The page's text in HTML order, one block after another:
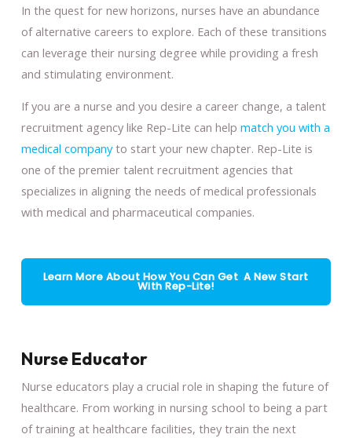
In the quest for new horizons, nurses have an abundance
of alternative careers to explore. Each of these transitions
can leverage their nursing degree while providing a fresh
and stimulating environment.
If you are a nurse and you desire a career change, a talent
recruitment agency like Rep-Lite can help match you with a
medical companyto start your new chapter. Rep-Lite is
one of the premier talent recruitment agencies that
specializes in aligning the needs of medical professionals
with medical and pharmaceutical companies.
Learn More About How You Can Get A New Start
With Rep-Lite!
Nurse Educator
Nurse educators play a crucial role in shaping the future of
healthcare. From working in nursing school to being a part
of training at healthcare facilities, they train the next